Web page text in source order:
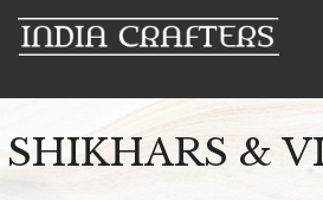
SHIKHARS &